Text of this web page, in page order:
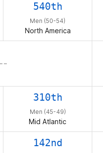
540th
Men (50-54)
North America
– –
310th
Men (45-49)
Mid Atlantic
142nd